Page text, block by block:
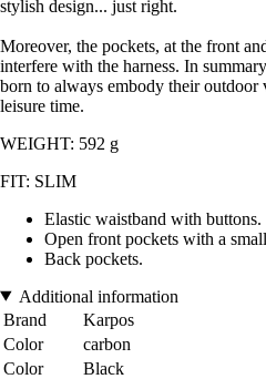
stylish design... just right.
Moreover, the pockets, at the front
interfere with the harness. In
born to always embody their
leisure time.
WEIGHT: 592 g
FIT: SLIM
Elastic waistband with buttons.
Open front pockets with a
Back pockets.
Additional information
Brand
Karpos
Color
carbon
Color
Black